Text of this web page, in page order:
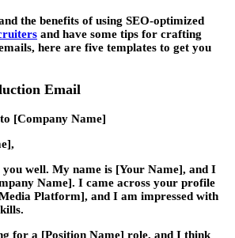
the benefits of using SEO-optimized
and have some tips for crafting
here are five templates to get you
Email
[Company Name]
well. My name is [Your Name], and I
Name]. I came across your profile
Platform], and I am impressed with
for a [Position Name] role, and I think